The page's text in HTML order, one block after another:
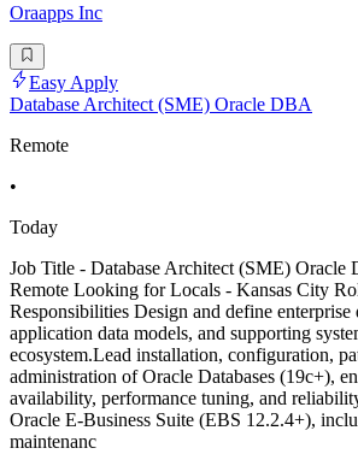
Oraapps Inc
Easy Apply
Database Architect (SME) Oracle DBA
Remote
•
Today
Job Title - Database Architect (SME)
Remote Looking for Locals - Kansas City
Responsibilities Design and define enterprise
application data models, and supporting
ecosystem.Lead installation, configuration,
administration of Oracle Databases (19c+),
availability, performance tuning, and
Oracle E-Business Suite (EBS 12.2.4+),
maintenanc